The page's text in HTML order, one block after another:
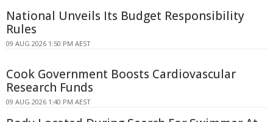
National Unveils Its Budget Responsibility
Rules
09 AUG 2026 1:50 PM AEST
Cook Government Boosts Cardiovascular
Research Funds
09 AUG 2026 1:40 PM AEST